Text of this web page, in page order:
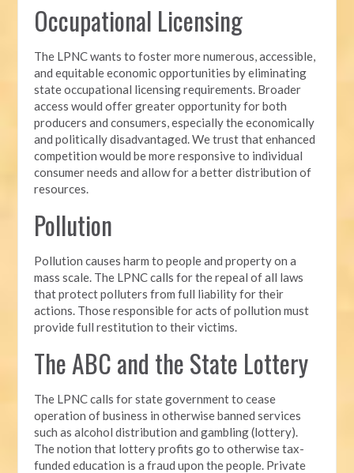
Occupational Licensing
The LPNC wants to foster more numerous, accessible,
and equitable economic opportunities by eliminating
state occupational licensing requirements. Broader
access would offer greater opportunity for both
producers and consumers, especially the economically
and politically disadvantaged. We trust that enhanced
competition would be more responsive to individual
consumer needs and allow for a better distribution of
resources.
Pollution
Pollution causes harm to people and property on a
mass scale. The LPNC calls for the repeal of all laws
that protect polluters from full liability for their
actions. Those responsible for acts of pollution must
provide full restitution to their victims.
The ABC and the State Lottery
The LPNC calls for state government to cease
operation of business in otherwise banned services
such as alcohol distribution and gambling (lottery).
The notion that lottery profits go to otherwise tax-
funded education is a fraud upon the people. Private